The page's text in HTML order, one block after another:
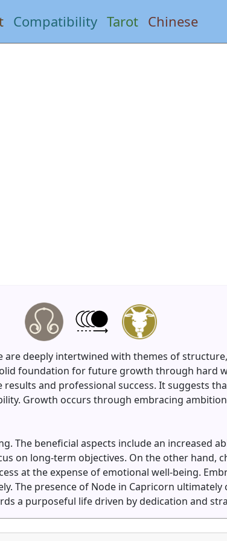
Compatibility Tarot Chinese
are deeply intertwined with themes of
foundation for future growth through hard
and professional success. It suggests
Growth occurs through embracing
The beneficial aspects include an increased
on long-term objectives. On the other hand,
at the expense of emotional well-being.
The presence of Node in Capricorn
a purposeful life driven by dedication and